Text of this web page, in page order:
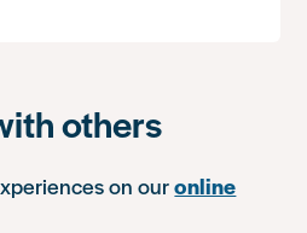
others
on ouronline